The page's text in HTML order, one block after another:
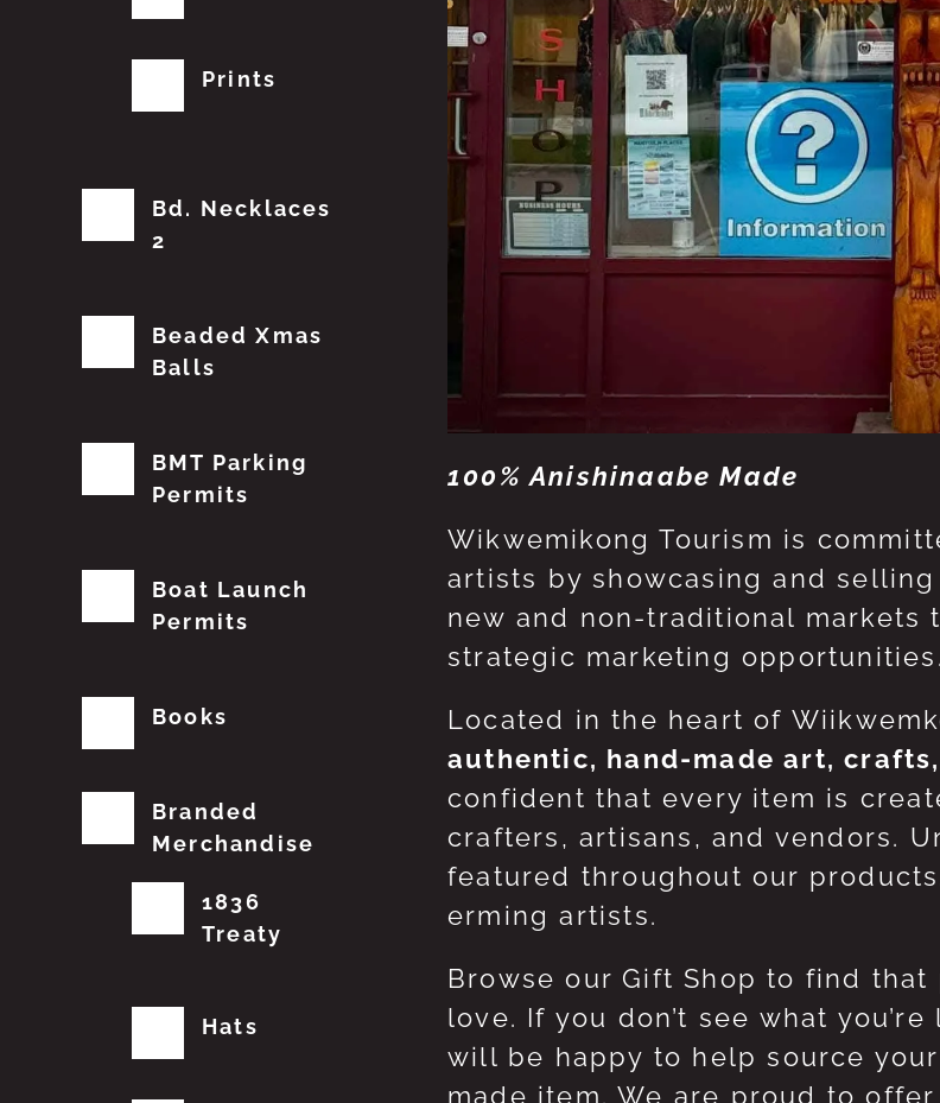
100% Anishinaabe Made
Wikwemikong Tourism is
artists by showcasing and
new and non-traditional markets
strategic marketing opportunities.
Located in the heart of
authentic, hand-made art,
confident that every item is
crafters, artisans, and vendors.
featured throughout our
erming artists.
Browse our Gift Shop to find
love. If you don’t see what
will be happy to help source
made item. We are proud to
Prints
Bd. Necklaces
2
Beaded Xmas
Balls
BMT Parking
Permits
Boat Launch
Permits
Books
Branded
Merchandise
1836
Treaty
Hats